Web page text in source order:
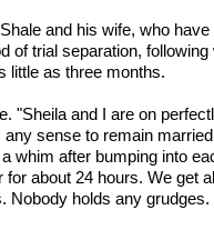
and his wife, who have
of trial separation, following
little as three months.
"Sheila and I are on
sense to remain
whim after bumping into
about 24 hours. We get
Nobody holds any